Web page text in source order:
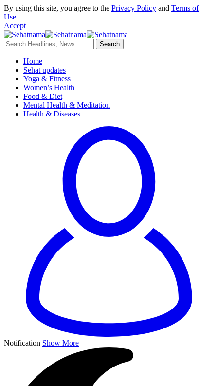
By using this site, you agree to the Privacy Policy and Terms of
Use.
Accept
Home
Sehat updates
Yoga & Fitness
Women’s Health
Food & Diet
Mental Health & Meditation
Health & Diseases
Notification Show More